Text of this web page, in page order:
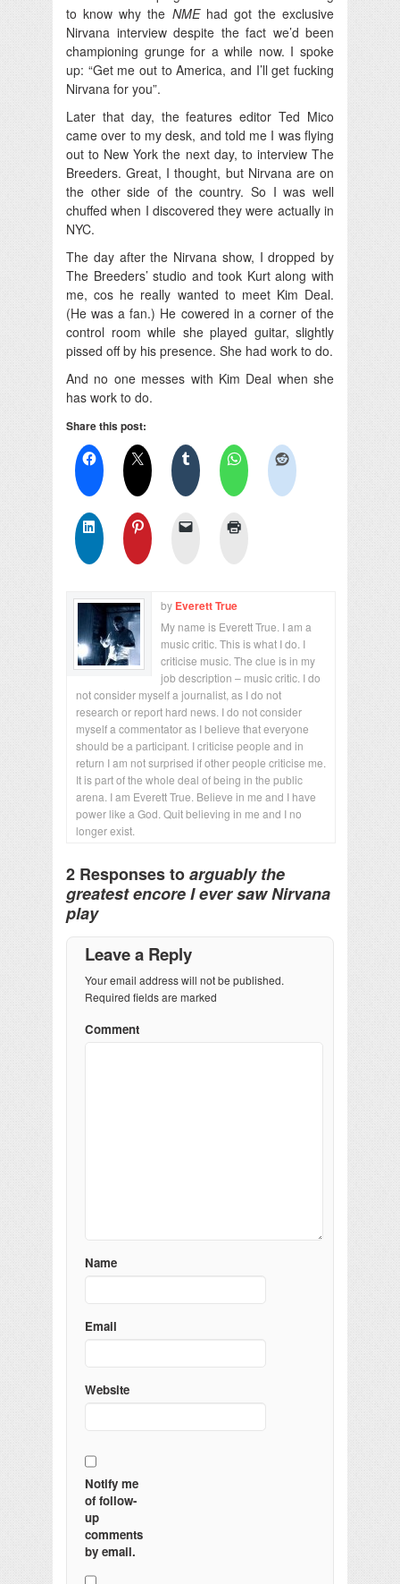
to know why the NMEhad got the exclusive
Nirvana interview despite the fact we’d been
championing grunge for a while now. I spoke
up: “Get me out to America, and I’ll get fucking
Nirvana for you”.
Later that day, the features editor Ted Mico
came over to my desk, and told me I was flying
out to New York the next day, to interview The
Breeders. Great, I thought, but Nirvana are on
the other side of the country. So I was well
chuffed when I discovered they were actually in
NYC.
The day after the Nirvana show, I dropped by
The Breeders’ studio and took Kurt along with
me, cos he really wanted to meet Kim Deal.
(He was a fan.) He cowered in a corner of the
control room while she played guitar, slightly
pissed off by his presence. She had work to do.
And no one messes with Kim Deal when she
has work to do.
Share this post:
by Everett True
My name is Everett True. I am a
music critic. This is what I do. I
criticise music. The clue is in my
job description – music critic. I do
not consider myself a journalist, as I do not
research or report hard news. I do not consider
myself a commentator as I believe that everyone
should be a participant. I criticise people and in
return I am not surprised if other people criticise me.
It is part of the whole deal of being in the public
arena. I am Everett True. Believe in me and I have
power like a God. Quit believing in me and I no
longer exist.
2 Responses toarguably the
greatest encore I ever saw Nirvana
play
Leave a Reply
Your email address will not be published.
Required fields are marked
Comment
Name
Email
Website
Notify me
of follow-
up
comments
by email.